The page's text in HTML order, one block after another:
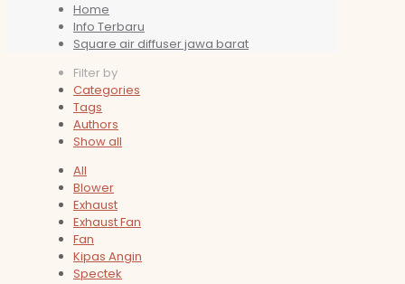
Home
Info Terbaru
Square air diffuser jawa barat
Filter by
Categories
Tags
Authors
Show all
All
Blower
Exhaust
Exhaust Fan
Fan
Kipas Angin
Spectek